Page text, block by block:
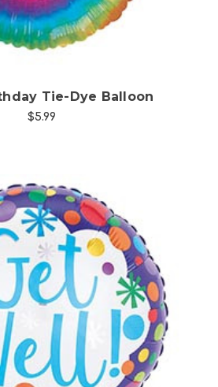
Tie-Dye Balloon
$5.99
Choose Options